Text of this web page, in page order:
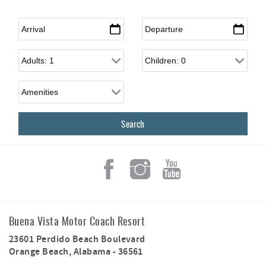
Arrival* Departure*
Adults Children
Buena Vista Motor Coach Resort
23601 Perdido Beach Boulevard
Orange Beach,Alabama-36561